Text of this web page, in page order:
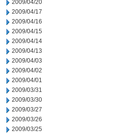
2009/04/20
2009/04/17
2009/04/16
2009/04/15
2009/04/14
2009/04/13
2009/04/03
2009/04/02
2009/04/01
2009/03/31
2009/03/30
2009/03/27
2009/03/26
2009/03/25